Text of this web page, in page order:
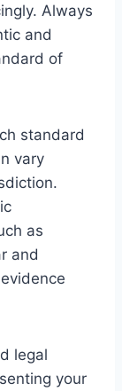
Always
and
of
standard
vary
as
and
legal
your